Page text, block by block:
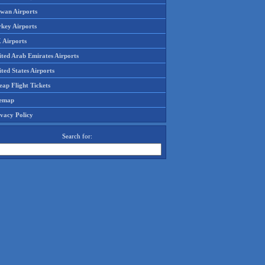
Airports
Airports
Airports
Arab Emirates Airports
States Airports
Flight Tickets
Policy
Search for: